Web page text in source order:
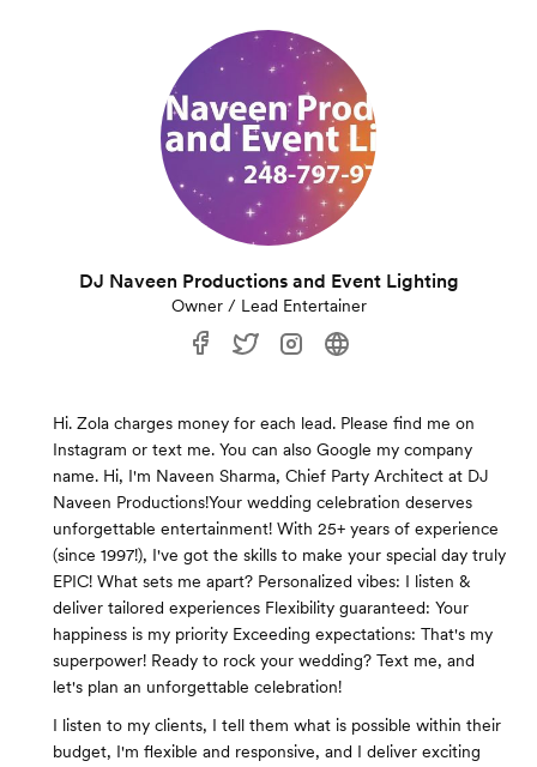
DJ Naveen Productions and Event Lighting
Owner / Lead Entertainer
Hi. Zola charges money for each lead. Please find me on
Instagram or text me. You can also Google my company
name. Hi, I'm Naveen Sharma, Chief Party Architect at DJ
Naveen Productions!Your wedding celebration deserves
unforgettable entertainment! With 25+ years of experience
(since 1997!), I've got the skills to make your special day truly
EPIC! What sets me apart? Personalized vibes: I listen &
deliver tailored experiences Flexibility guaranteed: Your
happiness is my priority Exceeding expectations: That's my
superpower! Ready to rock your wedding? Text me, and
let's plan an unforgettable celebration!
I listen to my clients, I tell them what is possible within their
budget, I'm flexible and responsive, and I deliver exciting